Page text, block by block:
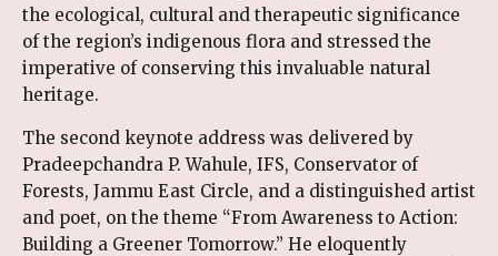
the ecological, cultural and therapeutic significance
of the region’s indigenous flora and stressed the
imperative of conserving this invaluable natural
heritage.
The second keynote address was delivered by
Pradeepchandra P. Wahule, IFS, Conservator of
Forests, Jammu East Circle, and a distinguished artist
and poet, on the theme “From Awareness to Action:
Building a Greener Tomorrow.” He eloquently